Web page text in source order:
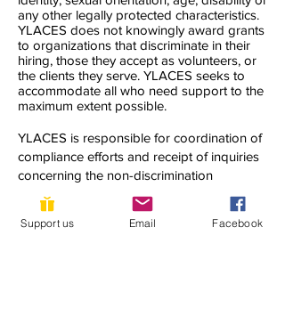
any other legally protected characteristics.
YLACES does not knowingly award grants
to organizations that discriminate in their
hiring, those they accept as volunteers, or
the clients they serve. YLACES seeks to
accommodate all who need support to the
maximum extent possible.
YLACES is responsible for coordination of
compliance efforts and receipt of inquiries
concerning the non-discrimination
requirements of Title VI of the Civil Rights
Act of 1964, as amended; Section 504 of
the Rehabilitation Act of 1973; the Age
Support us Email Facebook